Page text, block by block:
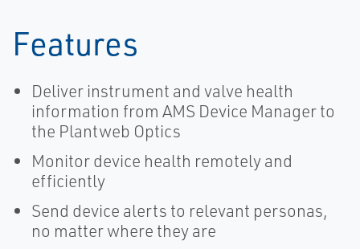
Features
Deliver instrument and valve health
information from AMS Device Manager to
the Plantweb Optics
Monitor device health remotely and
efficiently
Send device alerts to relevant personas,
no matter where they are